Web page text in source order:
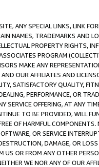
ANY SPECIAL LINKS, LINK
NAMES, TRADEMARKS AND
PROPERTY RIGHTS,
PROGRAM
MAKE ANY
OUR AFFILIATES AND
SATISFACTORY QUALITY,
PERFORMANCE, OR
SERVICE OFFERING, AT ANY
TO BE PROVIDED, WILL
OF HARMFUL
OR SERVICE
DAMAGE, OR
US OR FROM ANY OTHER
WE NOR ANY OF OUR